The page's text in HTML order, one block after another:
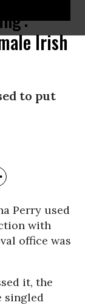
Irish
to put
Perry used
with
office was
it, the
singled